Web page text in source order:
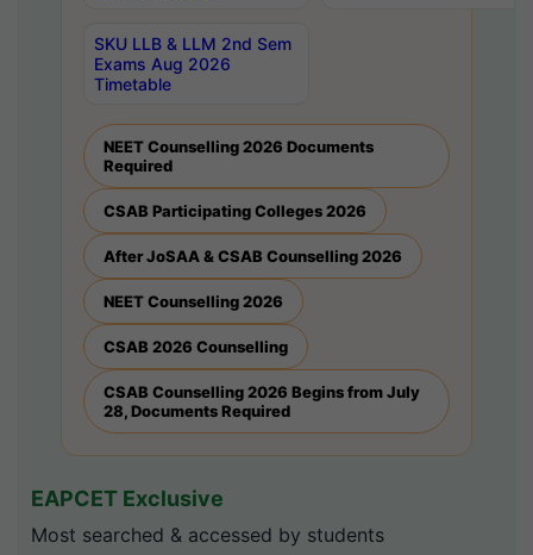
SKU LLB & LLM 2nd Sem
Exams Aug 2026
Timetable
NEET Counselling 2026 Documents
Required
CSAB Participating Colleges 2026
After JoSAA & CSAB Counselling 2026
NEET Counselling 2026
CSAB 2026 Counselling
CSAB Counselling 2026 Begins from July
28, Documents Required
EAPCET Exclusive
Most searched & accessed by students